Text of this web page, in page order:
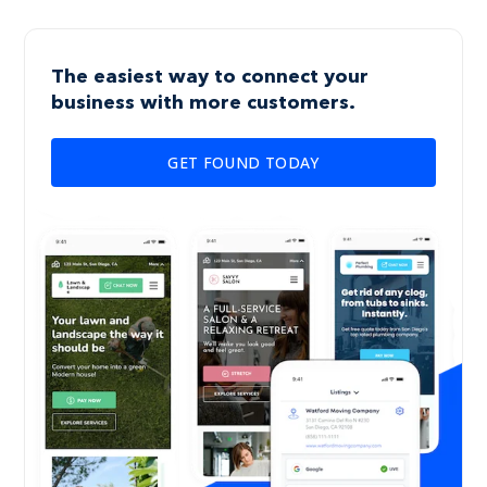
The easiest way to connect your
business with more customers.
GET FOUND TODAY